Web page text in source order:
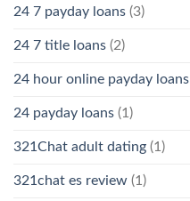
24 7 payday loans (3)
24 7 title loans (2)
24 hour online payday loans
24 payday loans (1)
321Chat adult dating (1)
321chat es review (1)